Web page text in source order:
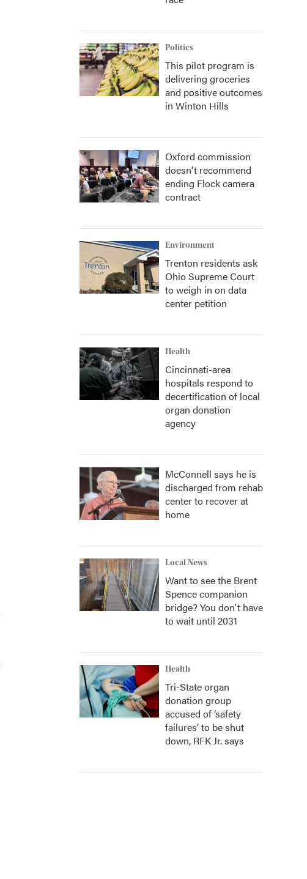
Politics
This pilot program is
delivering groceries
and positive outcomes
in Winton Hills
Oxford commission
doesn't recommend
ending Flock camera
contract
Environment
Trenton residents ask
Ohio Supreme Court
to weigh in on data
center petition
Health
Cincinnati-area
hospitals respond to
decertification of local
organ donation
agency
McConnell says he is
discharged from rehab
center to recover at
home
Local News
Want to see the Brent
Spence companion
bridge? You don't have
to wait until 2031
Health
Tri-State organ
donation group
accused of ‘safety
failures’ to be shut
down, RFK Jr. says